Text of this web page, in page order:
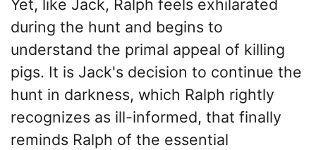
Yet, like Jack, Ralph feels exhilarated
during the hunt and begins to
understand the primal appeal of killing
pigs. It is Jack's decision to continue the
hunt in darkness, which Ralph rightly
recognizes as ill-informed, that finally
reminds Ralph of the essential